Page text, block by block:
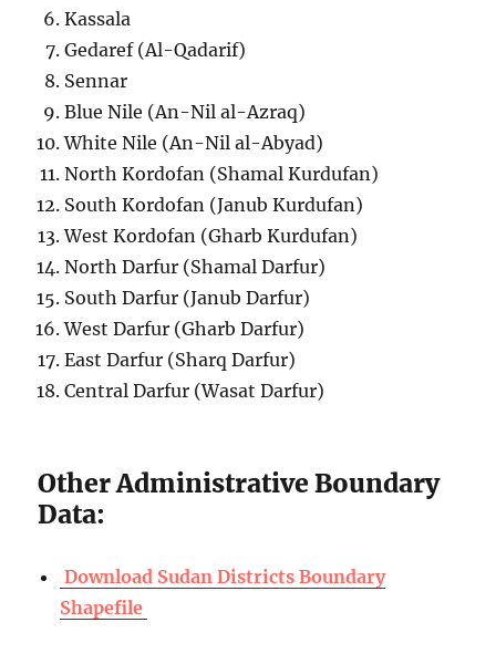
Kassala
Gedaref (Al-Qadarif)
Sennar
Blue Nile (An-Nil al-Azraq)
White Nile (An-Nil al-Abyad)
North Kordofan (Shamal Kurdufan)
South Kordofan (Janub Kurdufan)
West Kordofan (Gharb Kurdufan)
North Darfur (Shamal Darfur)
South Darfur (Janub Darfur)
West Darfur (Gharb Darfur)
East Darfur (Sharq Darfur)
Central Darfur (Wasat Darfur)
Other Administrative Boundary
Data:
Download Sudan Districts Boundary
Shapefile